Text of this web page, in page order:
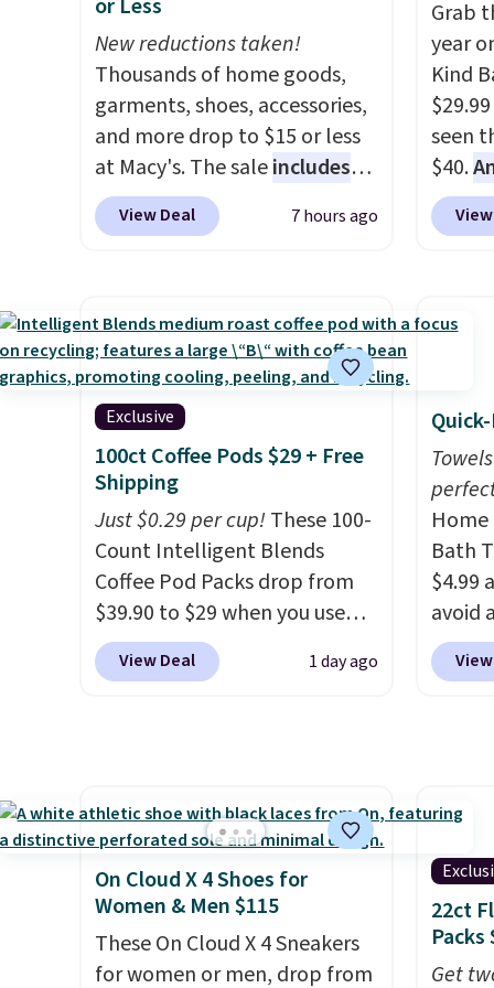
wait.Shipping is free when
you spend $85, or it adds $10
otherwise.
wide-
are
prove
50%
very
or Less
New reductions taken!
Thousands of home goods,
garments, shoes, accessories,
and more drop to $15 or less
at Macy's. The saleincludes
top brands like Ralph Lauren,
KitchenAid, Tommy Hilfiger,
Sleeveless Sweater drops
from $69.50 to $13.86 in four
of the five colors. That's the
lowest price we've seen to
date. Also, this Pokemon x
Squishmallow 10'' Torchic
Plushie drops from $19.99 to
$13.99. You'd spend full price
elsewhere for the same one.
Log into your free Macy's
Rewards account to get free
shipping at $39. Otherwise,
exchanges, or price
adjustments are allowed.
View Deal 7 hours ago
Grab
year
Kind
seen
$40.
$80,
offer
school
a
Exclusive
100ct Coffee Pods $29 + Free
Shipping
Just $0.29 per cup!These 100-
Count Intelligent Blends
Coffee Pod Packs drop from
$39.90 to $29 when you use
our exclusive code BRADSIB29
during checkout at Maud's
roast, medium roast, caramel
Made in the USA, these
recyclable pods are
compatible with all Keurig
View Deal 1 day ago
Home
Bath
$4.99
avoid
spend
also
see
54"
and
likely
come
On Cloud X 4 Shoes for
Women & Men $115
These On Cloud X 4 Sneakers
for women or men, drop from
22ct
Packs
Get